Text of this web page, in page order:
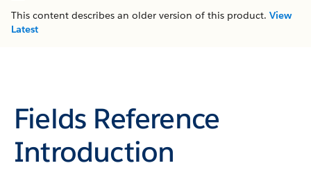
This content describes an older version of this product. View
Latest
Fields Reference
Introduction